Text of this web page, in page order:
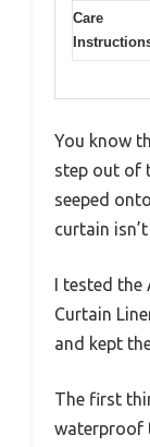
Care
You know
step out of
seeped
curtain
I tested
Curtain
and kept
The first
waterproof